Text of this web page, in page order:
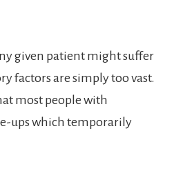
given patient might suffer
factors are simply too vast.
most people with
ups which temporarily